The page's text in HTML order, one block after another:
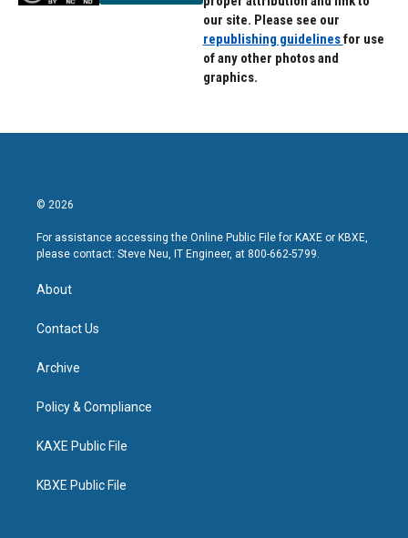
our site. Please see our
republishing guidelinesfor use
of any other photos and
graphics.
© 2026
For assistance accessing the Online Public File for KAXE or KBXE,
please contact: Steve Neu, IT Engineer, at 800-662-5799.
About
Contact Us
Archive
Policy & Compliance
KAXE Public File
KBXE Public File